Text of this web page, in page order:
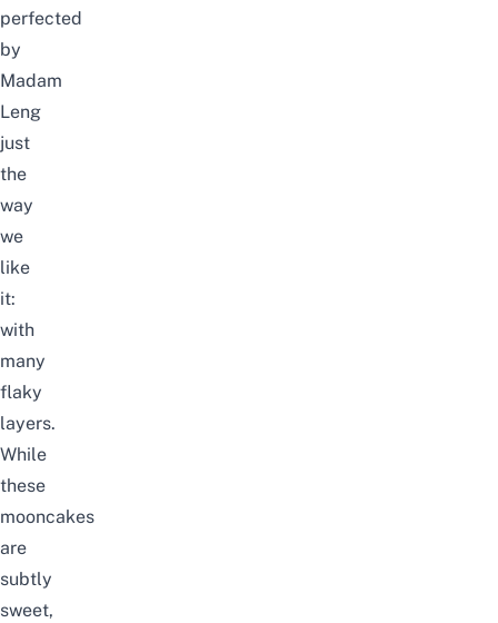
perfected
by
Madam
Leng
just
the
way
we
like
it:
with
many
flaky
layers.
While
these
mooncakes
are
subtly
sweet,